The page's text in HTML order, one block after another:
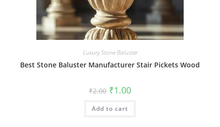
Luxury Stone Baluster
Best Stone Baluster Manufacturer Stair Pickets Wood
₹2.00 Original
price
was:
₹2.00.
₹1.00Current
is:
Add to cart